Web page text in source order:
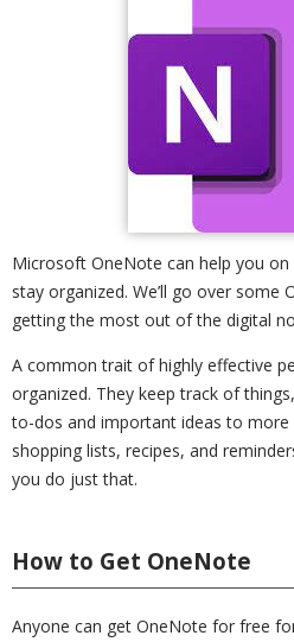
Microsoft OneNote can help you
stay organized. We’ll go over some
getting the most out of the digital
A common trait of highly effective
organized. They keep track of
to-dos and important ideas to more
shopping lists, recipes, and
you do just that.
How to Get OneNote
Anyone can get OneNote for free